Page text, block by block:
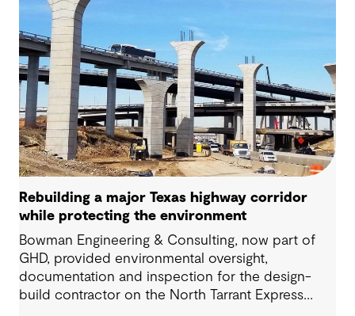
Rebuilding a major Texas highway corridor
while protecting the environment
Bowman Engineering & Consulting, now part of
GHD, provided environmental oversight,
documentation and inspection for the design-
build contractor on the North Tarrant Express